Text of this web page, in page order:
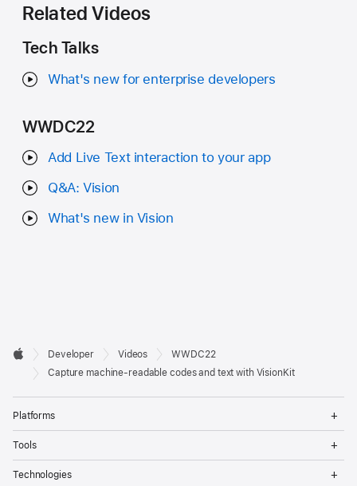
Related Videos
Tech Talks
What's new for enterprise developers
WWDC22
Add Live Text interaction to your app
Q&A: Vision
What's new in Vision
Developer
Footer

Apple
Developer Videos
WWDC22
Capture machine-readable codes and text with VisionKit
Platforms
Tools
Technologies